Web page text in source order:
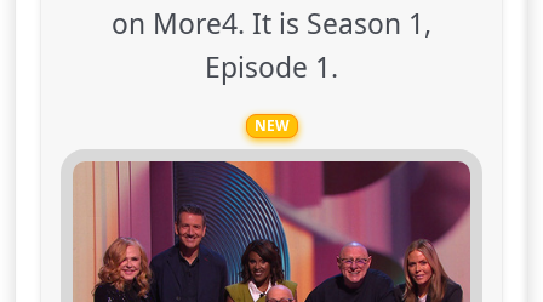
on More4. It is Season 1,
Episode 1.
NEW